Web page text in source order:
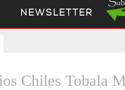
NEWSLETTER
Chiles Tobala